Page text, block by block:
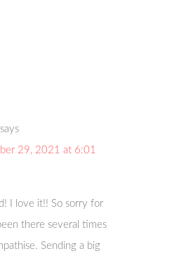
says
29, 2021 at 6:01
I love it!! So sorry for
there several times
Sending a big